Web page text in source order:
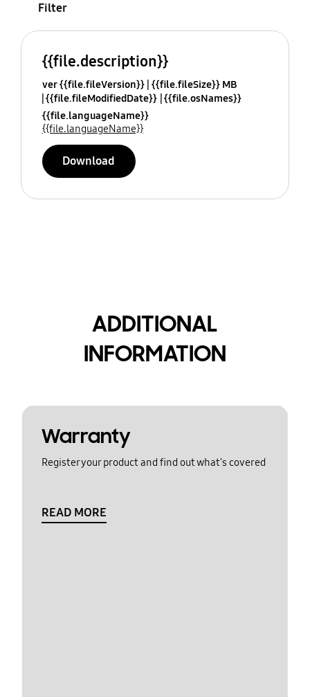
Filter
{{file.description}}
ver {{file.fileVersion}} {{file.fileSize}} MB
{{file.fileModifiedDate}} {{file.osNames}}
{{file.languageName}}
{{file.languageName}}
Download
ADDITIONAL
INFORMATION
Warranty
Register your product and find out what's covered
READ MORE